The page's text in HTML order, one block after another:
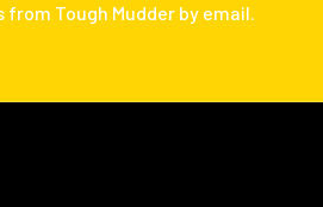
Tough Mudder by email.